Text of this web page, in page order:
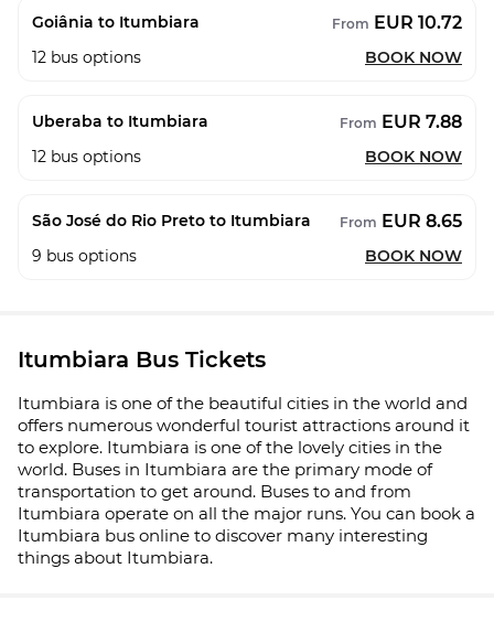
Goiânia to Itumbiara From EUR 10.72
12 bus options BOOK NOW
Uberaba to Itumbiara From EUR 7.88
12 bus options BOOK NOW
São José do Rio Preto to Itumbiara From EUR 8.65
9 bus options BOOK NOW
Itumbiara Bus Tickets
Itumbiara is one of the beautiful cities in the world and
offers numerous wonderful tourist attractions around it
to explore. Itumbiara is one of the lovely cities in the
world. Buses in Itumbiara are the primary mode of
transportation to get around. Buses to and from
Itumbiara operate on all the major runs. You can book a
Itumbiara bus online to discover many interesting
things about Itumbiara.